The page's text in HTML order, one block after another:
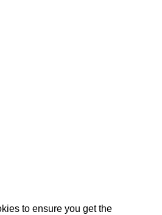
to ensure you get the